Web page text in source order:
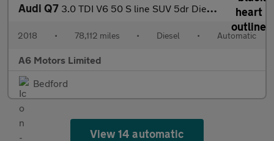
Audi Q7 3.0 TDI V6 50 S line SUV 5dr Diesel Tiptronic quattro Euro 6 (s/
2018 • 78,112 miles • Diesel • Automatic
A6 Motors Limited
Bedford
View 14 automatic